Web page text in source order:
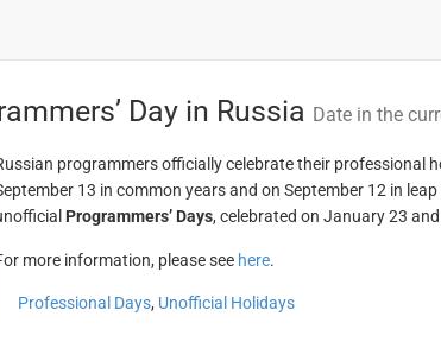
Day in Russia Date in the
programmers officially celebrate their professional
13 in common years and on September 12 in
Programmers’ Days, celebrated on January 23
more information, please see here.
Professional Days, Unofficial Holidays